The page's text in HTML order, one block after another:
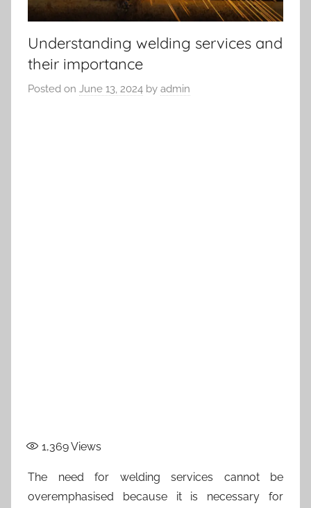
Understanding welding services and
their importance
Posted on June 13, 2024 by admin
1,369Views
The need for welding services cannot be
overemphasised because it is necessary for